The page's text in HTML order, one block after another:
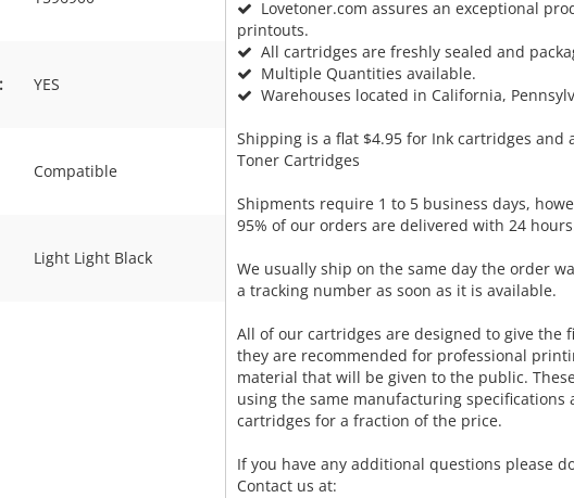
YES
Compatible
Light Light Black
Lovetoner.com assures an exceptional
printouts.
All cartridges are freshly sealed and
Multiple Quantities available.
Warehouses located in California,
Shipping is a flat $4.95 for Ink cartridges and
Toner Cartridges
Shipments require 1 to 5 business days,
95% of our orders are delivered with 24
We usually ship on the same day the order
a tracking number as soon as it is available.
All of our cartridges are designed to give the
they are recommended for professional
material that will be given to the public.
using the same manufacturing specifications
cartridges for a fraction of the price.
If you have any additional questions please
Contact us at: